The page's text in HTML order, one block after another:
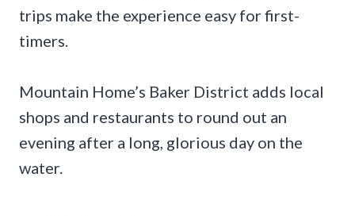
trips make the experience easy for first-
timers.
Mountain Home’s Baker District adds local
shops and restaurants to round out an
evening after a long, glorious day on the
water.